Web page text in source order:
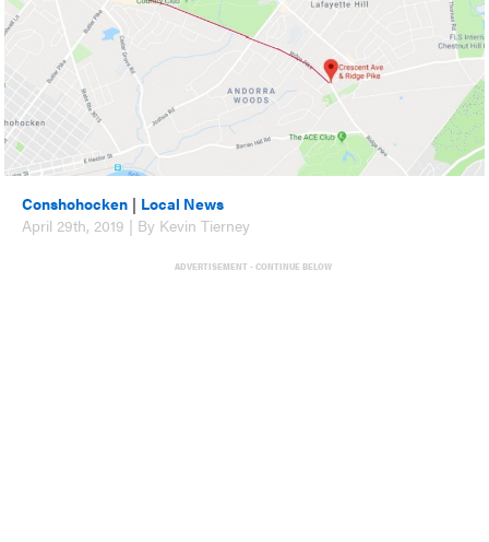
Conshohocken | Local News
April 29th, 2019 | By Kevin Tierney
ADVERTISEMENT - CONTINUE BELOW